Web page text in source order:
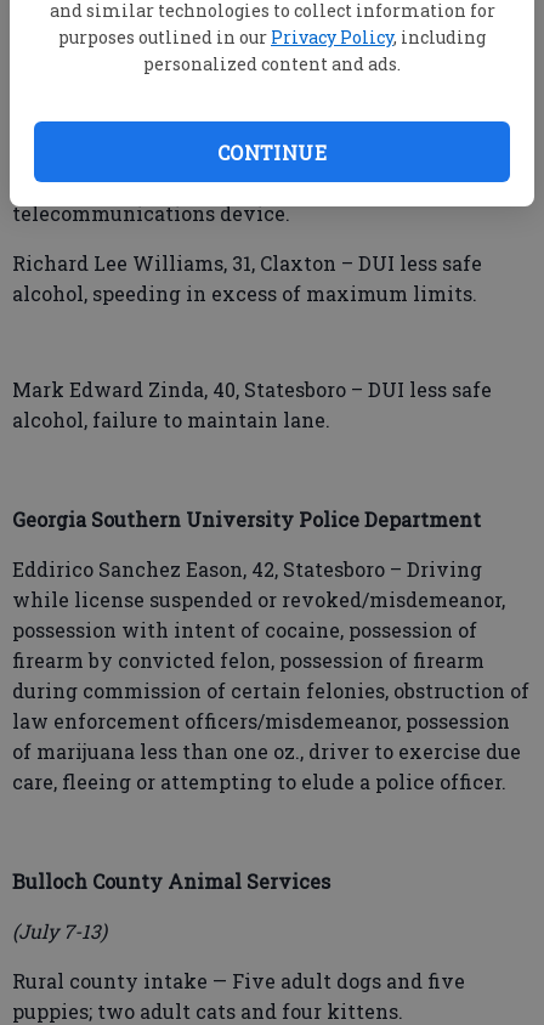
and similar technologies to collect information for
purposes outlined in our Privacy Policy, including
personalized content and ads.
CONTINUE
Driving while license suspended or
revoked/misdemeanor, impeding the flow of traffic.
methamphetamine, no insurance, driving on wrong
side of the road, possession and use of drug related
objects, holding/supporting wireless
telecommunications device.
Richard Lee Williams, 31, Claxton – DUI less safe
alcohol, speeding in excess of maximum limits.
Mark Edward Zinda, 40, Statesboro – DUI less safe
alcohol, failure to maintain lane.
Georgia Southern University Police Department
Eddirico Sanchez Eason, 42, Statesboro – Driving
while license suspended or revoked/misdemeanor,
possession with intent of cocaine, possession of
firearm by convicted felon, possession of firearm
during commission of certain felonies, obstruction of
law enforcement officers/misdemeanor, possession
of marijuana less than one oz., driver to exercise due
care, fleeing or attempting to elude a police officer.
Bulloch County Animal Services
(July 7-13)
Rural county intake — Five adult dogs and five
puppies; two adult cats and four kittens.